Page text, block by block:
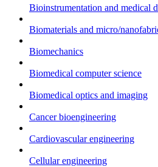
Bioinstrumentation and medical
Biomaterials and micro/
Biomechanics
Biomedical computer science
Biomedical optics and imaging
Cancer bioengineering
Cardiovascular engineering
Cellular engineering